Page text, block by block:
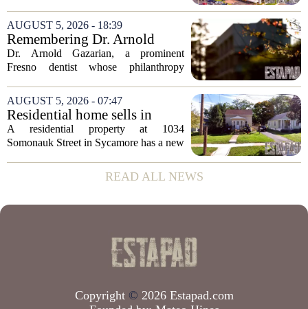
appears to be bucking that trend,
according to recent industry data. The
state has...
AUGUST 5, 2026 - 18:39
Remembering Dr. Arnold
Gazarian, Fresno State
supporter and community
Dr. Arnold Gazarian, a prominent
Fresno dentist whose philanthropy
students at Fresno State, passed away on
June 16. He was 95. Gazarian was
widely known not...
AUGUST 5, 2026 - 07:47
Residential home sells in
Sycamore for $300,000
A residential property at 1034
Somonauk Street in Sycamore has a new
The home fetched $300,000, according
to public records. The transaction marks
READ ALL NEWS
Copyright © 2026 Estapad.com